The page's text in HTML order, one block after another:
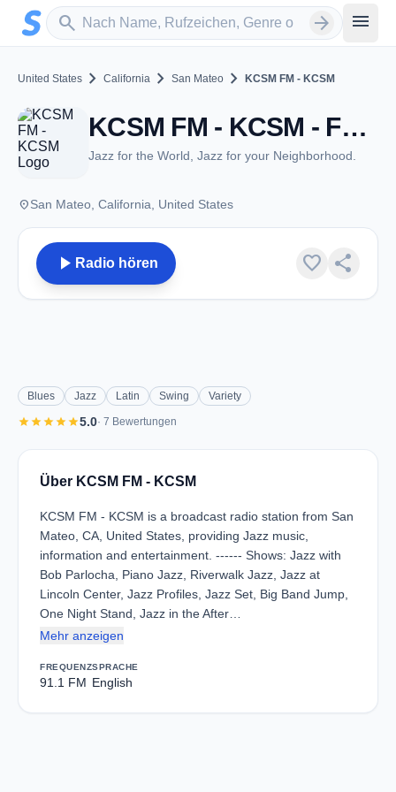
Zum Hauptinhalt springen
search
Sender suchen arrow_forward menu
United States chevron_right California chevron_right San Mateo chevron_right KCSM FM - KCSM
KCSM FM - KCSM - FM 91.1 - San Mateo, CA
Jazz for the World, Jazz for your Neighborhood.
placeSan Mateo, California, United States
play_arrow Radio hören favorite share
Blues Jazz Latin Swing Variety
starstarstarstarstar5.0· 7 Bewertungen
Über KCSM FM - KCSM
KCSM FM - KCSM is a broadcast radio station from San
Mateo, CA, United States, providing Jazz music,
information and entertainment. ------ Shows: Jazz with
Bob Parlocha, Piano Jazz, Riverwalk Jazz, Jazz at
Lincoln Center, Jazz Profiles, Jazz Set, Big Band Jump,
One Night Stand, Jazz in the After…
Mehr anzeigen
FREQUENZ
91.1 FM
SPRACHE
English